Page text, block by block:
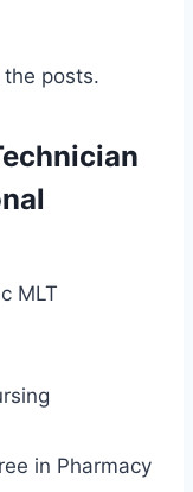
posts.
MLT
in Pharmacy